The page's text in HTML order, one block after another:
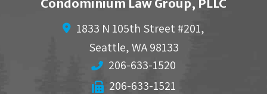
Condominium Law Group, PLLC
1833 N 105th Street #201,
Seattle,WA 98133
206-633-1520
206-633-1521